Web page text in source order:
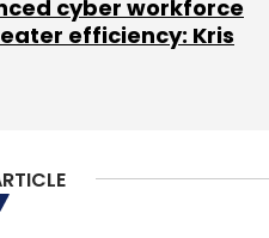
cyber workforce
efficiency: Kris